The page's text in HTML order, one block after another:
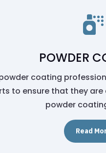

POWDER
coating
to ensure that they
powder
Read